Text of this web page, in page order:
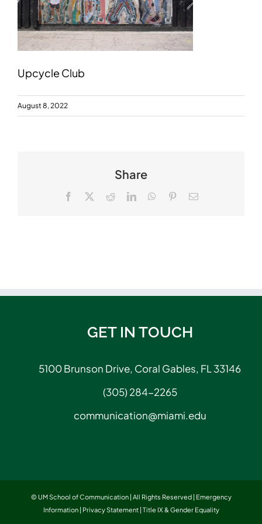
Upcycle Club
August 8, 2022
Share
Facebook RedditLinkedInWhatsApp
PinterestEmail
GET IN TOUCH
5100 Brunson Drive, Coral Gables, FL 33146
(305) 284-2265
communication@miami.edu
© UM School of Communication | All Rights Reserved | Emergency
Information| Privacy Statement| Title IX & Gender Equality